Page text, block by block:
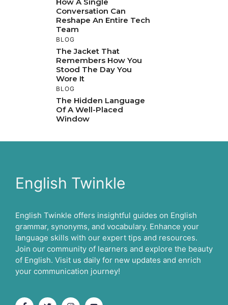
Conversation Can
Reshape An Entire Tech
Team
BLOG
The Jacket That
Remembers How You
Stood The Day You
Wore It
BLOG
The Hidden Language
Of A Well-Placed
Window
English Twinkle
English Twinkle offers insightful guides on English
grammar, synonyms, and vocabulary. Enhance your
language skills with our expert tips and resources.
Join our community of learners and explore the beauty
of English. Visit us daily for new updates and enrich
your communication journey!